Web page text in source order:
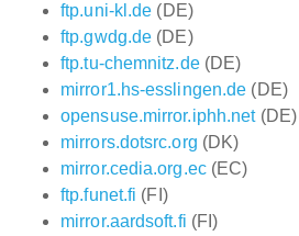
ftp.uni-kl.de (DE)
ftp.gwdg.de (DE)
ftp.tu-chemnitz.de(DE)
mirror1.hs-esslingen.de (DE)
opensuse.mirror.iphh.net(DE)
mirrors.dotsrc.org (DK)
mirror.cedia.org.ec(EC)
ftp.funet.fi (FI)
mirror.aardsoft.fi (FI)